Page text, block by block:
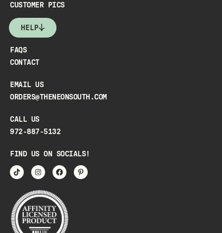
CUSTOMER PICS
HELP
FAQS
CONTACT
EMAIL US
ORDERS@THENEONSOUTH.COM
CALL US
972-887-5132
FIND US ON SOCIALS!